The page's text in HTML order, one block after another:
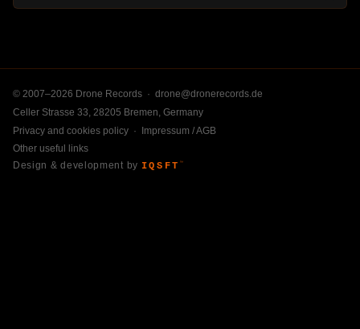
© 2007–2026 Drone Records · drone@dronerecords.de
Celler Strasse 33, 28205 Bremen, Germany
Privacy and cookies policy · Impressum / AGB
Other useful links
Design & development by IQSFT ™